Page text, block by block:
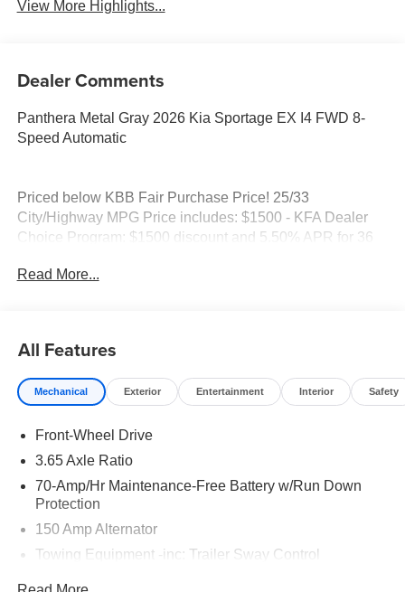
View More Highlights...
Dealer Comments
Panthera Metal Gray 2026 Kia Sportage EX I4 FWD 8-
Speed Automatic
Priced below KBB Fair Purchase Price! 25/33
City/Highway MPG Price includes: $1500 - KFA Dealer
Choice Program: $1500 discount and 5.50% APR for 36
qualified buyers who finance through Kia Finance
Read More...
All Features
Mechanical Exterior Entertainment Interior Safety
Front-Wheel Drive
3.65 Axle Ratio
70-Amp/Hr Maintenance-Free Battery w/Run Down
Protection
150 Amp Alternator
Towing Equipment -inc: Trailer Sway Control